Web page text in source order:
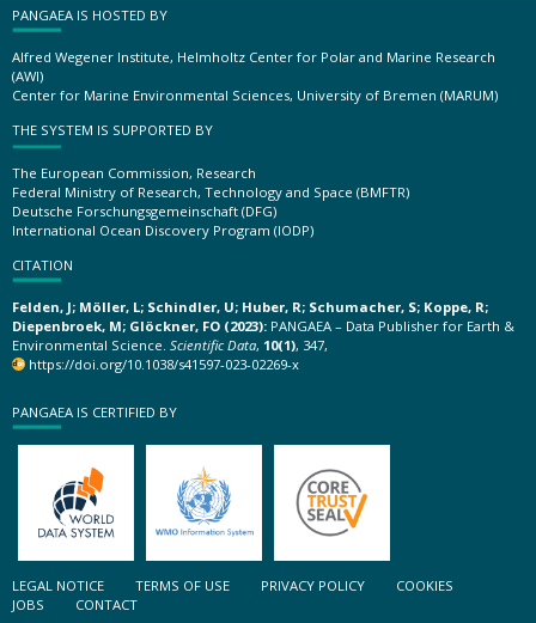
PANGAEA IS HOSTED BY
Alfred Wegener Institute, Helmholtz Center for Polar and Marine Research
(AWI)
Center for Marine Environmental Sciences, University of Bremen (MARUM)
THE SYSTEM IS SUPPORTED BY
The European Commission, Research
Federal Ministry of Research, Technology and Space (BMFTR)
Deutsche Forschungsgemeinschaft (DFG)
International Ocean Discovery Program (IODP)
CITATION
Felden, J; Möller, L; Schindler, U; Huber, R; Schumacher, S; Koppe, R;
Diepenbroek, M; Glöckner, FO (2023): PANGAEA – Data Publisher for Earth &
Environmental Science. Scientific Data, 10(1), 347,
https://doi.org/10.1038/s41597-023-02269-x
PANGAEA IS CERTIFIED BY
LEGAL NOTICE TERMS OF USE PRIVACY POLICY
COOKIES
JOBS
CONTACT